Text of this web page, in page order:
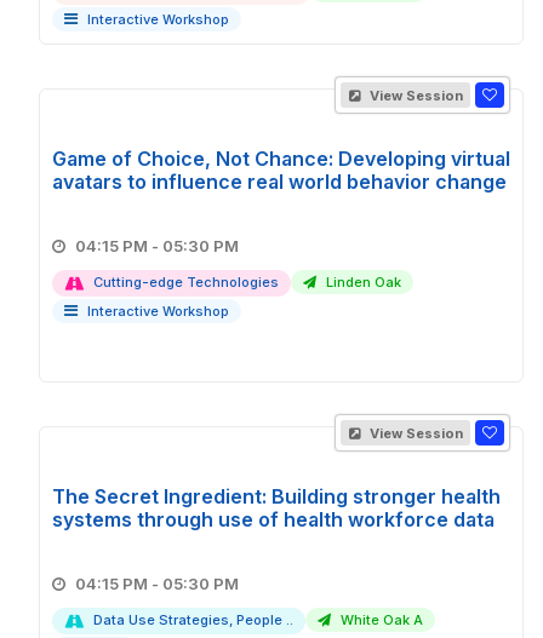
Interactive Workshop
View Session
Game of Choice, Not Chance: Developing virtual
avatars to influence real world behavior change
04:15 PM - 05:30 PM
Cutting-edge Technologies
Linden Oak
Interactive Workshop
View Session
The Secret Ingredient: Building stronger health
systems through use of health workforce data
04:15 PM - 05:30 PM
Data Use Strategies, People ..
White Oak A